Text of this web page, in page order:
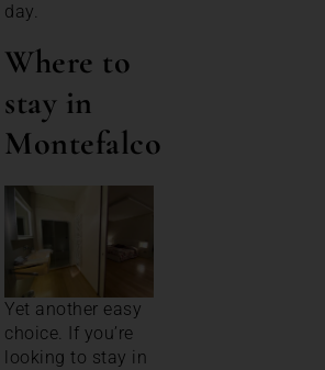
day.
Where to
stay in
Montefalco
Yet another easy
choice. If you’re
looking to stay in